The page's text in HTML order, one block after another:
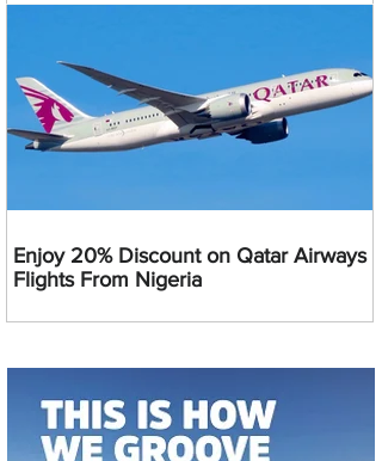
Enjoy 20% Discount on Qatar Airways
Flights From Nigeria